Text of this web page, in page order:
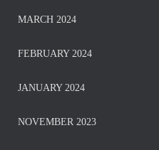
MARCH 2024
FEBRUARY 2024
JANUARY 2024
NOVEMBER 2023